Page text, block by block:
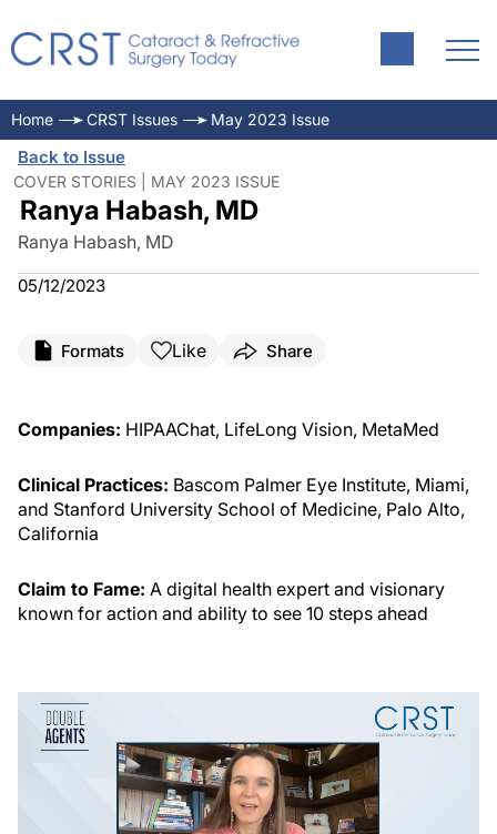
Home CRST Issues May 2023 Issue
Back to Issue
COVER STORIES | MAY 2023 ISSUE
Ranya Habash, MD
Ranya Habash, MD
05/12/2023
Formats Like Share
Companies: HIPAAChat, LifeLong Vision, MetaMed
Clinical Practices: Bascom Palmer Eye Institute, Miami,
and Stanford University School of Medicine, Palo Alto,
California
Claim to Fame: A digital health expert and visionary
known for action and ability to see 10 steps ahead